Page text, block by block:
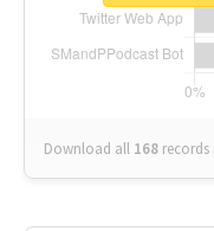
Download all 168 records